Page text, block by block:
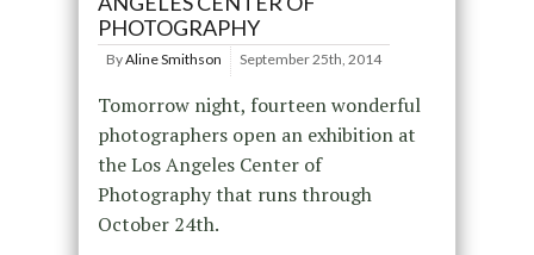
PHOTOGRAPHY
ByAline Smithson September 25th, 2014
Tomorrow night, fourteen wonderful
photographers open an exhibition at
the Los Angeles Center of
Photography that runs through
October 24th.